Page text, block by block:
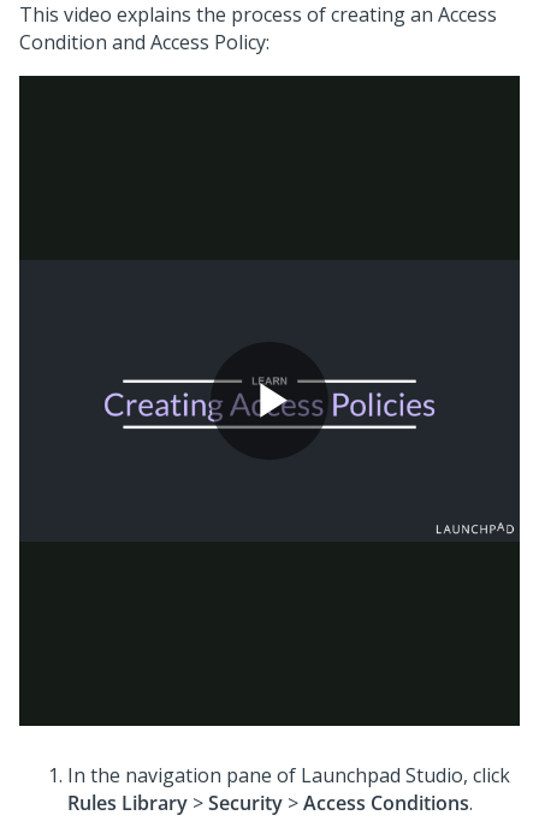
This video explains the process of creating an Access
Condition and Access Policy:
In the navigation pane of Launchpad Studio, click
Rules Library >Security >Access Conditions.